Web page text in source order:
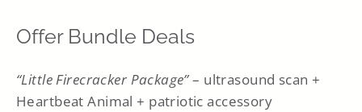
Offer Bundle Deals
“Little Firecracker Package”– ultrasound scan +
Heartbeat Animal + patriotic accessory